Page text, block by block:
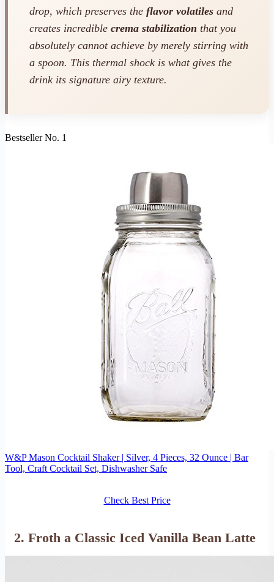
drop, which preserves the flavor volatiles and
creates incredible crema stabilization that you
absolutely cannot achieve by merely stirring with
a spoon. This thermal shock is what gives the
drink its signature airy texture.
Bestseller No. 1
W&P Mason Cocktail Shaker | Silver, 4 Pieces, 32 Ounce | Bar
Tool, Craft Cocktail Set, Dishwasher Safe
Check Best Price
2. Froth a Classic Iced Vanilla Bean Latte